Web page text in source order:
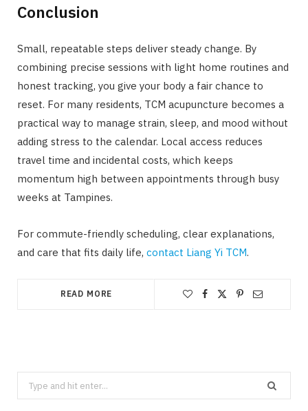
Conclusion
Small, repeatable steps deliver steady change. By
combining precise sessions with light home routines and
honest tracking, you give your body a fair chance to
reset. For many residents, TCM acupuncture becomes a
practical way to manage strain, sleep, and mood without
adding stress to the calendar. Local access reduces
travel time and incidental costs, which keeps
momentum high between appointments through busy
weeks at Tampines.
For commute-friendly scheduling, clear explanations,
and care that fits daily life, contact Liang Yi TCM.
READ MORE
Search
for: